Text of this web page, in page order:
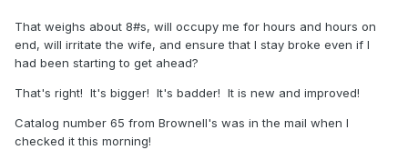
That weighs about 8#s, will occupy me for hours and hours on
end, will irritate the wife, and ensure that I stay broke even if I
had been starting to get ahead?
That's right! It's bigger! It's badder! It is new and improved!
Catalog number 65 from Brownell's was in the mail when I
checked it this morning!